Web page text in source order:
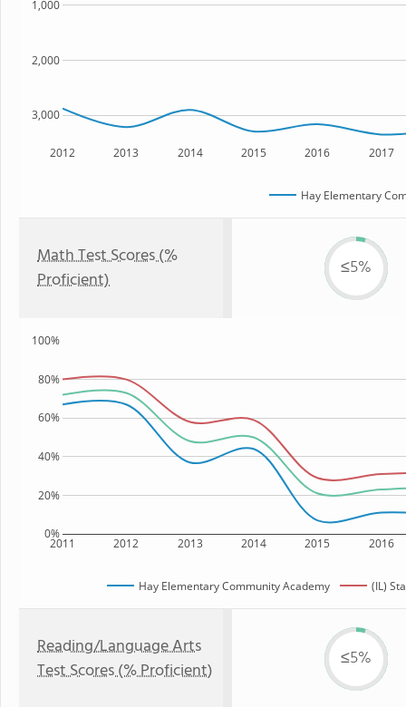
2012 2013 2014 2015 2016 2017
3,000
2,000
1,000
Hay Elementary
Math Test Scores (%
Proficient)
≤5%
2011 2012 2013 2014 2015 2016
0%
20%
40%
60%
80%
100%
Hay Elementary Community Academy (IL)
Reading/Language Arts
Test Scores (% Proficient)
≤5%